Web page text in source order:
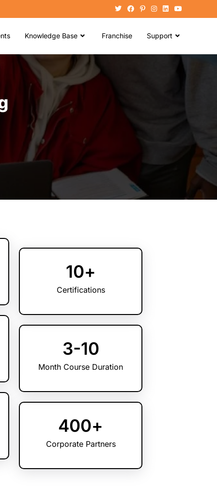
Knowledge Base Franchise Support
Certifications
10+
Month Course Duration
3-10
Corporate Partners
400+